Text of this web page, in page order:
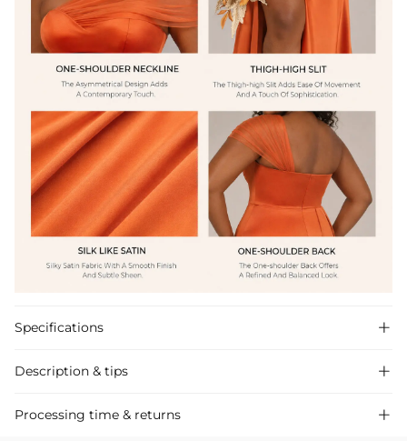
Specifications 
Description & tips 
Chic one-shoulder sheath bridesmaid dress in lustrous silk-like satin.
Processing time & returns 